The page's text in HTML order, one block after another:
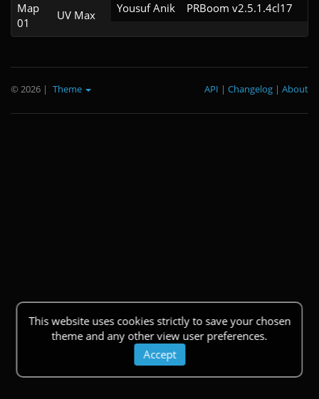
Map
01
UV Max Yousuf Anik PRBoom v2.5.1.4cl17
This website uses cookies strictly to save your chosen
theme and any other view user preferences.
Accept
© 2026 | Theme About
|
Changelog
|
API